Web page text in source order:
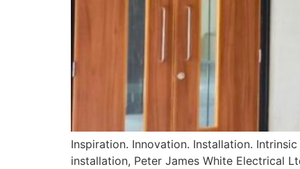
Inspiration. Innovation. Installation.
installation, Peter James White Electrical